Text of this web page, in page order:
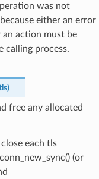
was not
either an error
action must be
calling process.
)
free any allocated
each tls
(or